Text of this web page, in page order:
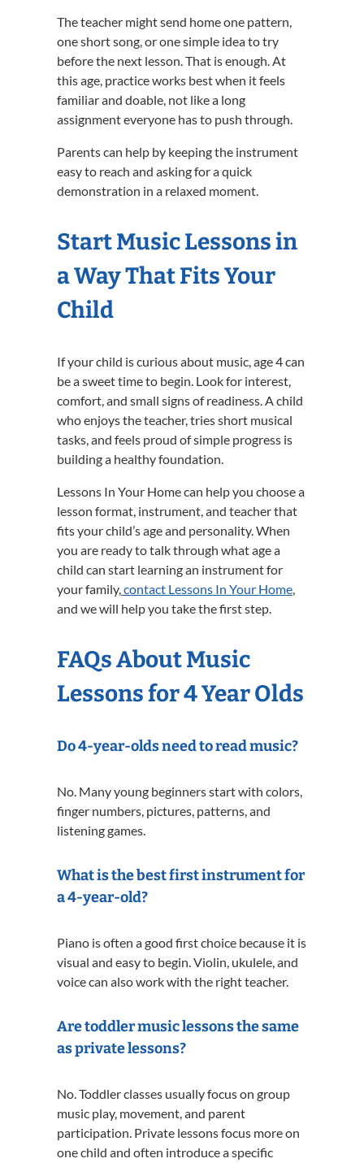
The teacher might send home one pattern,
one short song, or one simple idea to try
before the next lesson. That is enough. At
this age, practice works best when it feels
familiar and doable, not like a long
assignment everyone has to push through.
Parents can help by keeping the instrument
easy to reach and asking for a quick
demonstration in a relaxed moment.
Start Music Lessons in
a Way That Fits Your
Child
If your child is curious about music, age 4 can
be a sweet time to begin. Look for interest,
comfort, and small signs of readiness. A child
who enjoys the teacher, tries short musical
tasks, and feels proud of simple progress is
building a healthy foundation.
Lessons In Your Home can help you choose a
lesson format, instrument, and teacher that
fits your child’s age and personality. When
you are ready to talk through what age a
child can start learning an instrument for
your family,contact Lessons In Your Home,
and we will help you take the first step.
FAQs About Music
Lessons for 4 Year Olds
Do 4-year-olds need to read music?
No. Many young beginners start with colors,
finger numbers, pictures, patterns, and
listening games.
What is the best first instrument for
a 4-year-old?
Piano is often a good first choice because it is
visual and easy to begin. Violin, ukulele, and
voice can also work with the right teacher.
Are toddler music lessons the same
as private lessons?
No. Toddler classes usually focus on group
music play, movement, and parent
participation. Private lessons focus more on
one child and often introduce a specific